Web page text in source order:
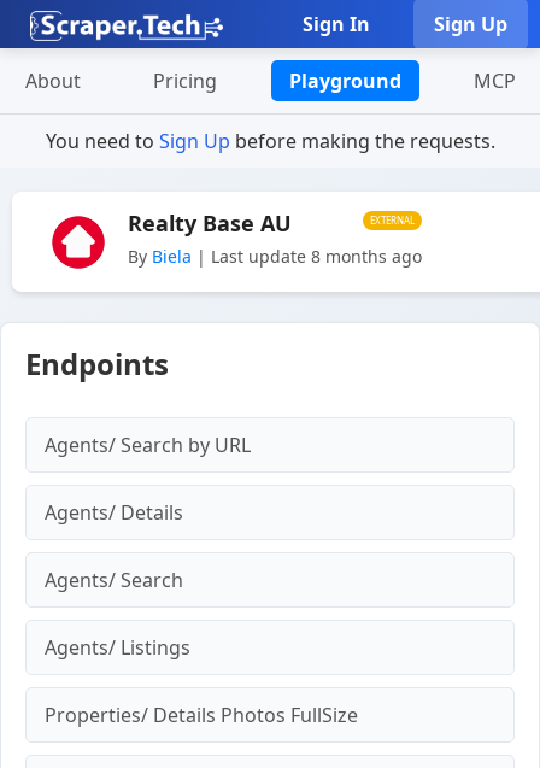
Sign In Sign Up
About Pricing Playground MCP
You need to Sign Up before making the requests.
EXTERNAL
Realty Base AU
By Biela | Last update 8 months ago
Endpoints
Agents/ Search by URL
Agents/ Details
Agents/ Search
Agents/ Listings
Properties/ Details Photos FullSize